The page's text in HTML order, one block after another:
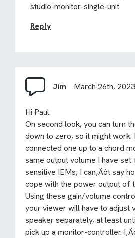
studio-monitor-single-unit
Reply
Jim March 26th, 2023
Hi Paul.
On second look, you can turn
down to zero, so it might work.
connected one up to a chord
same output volume I have
sensitive IEMs; I can‚Äôt say
cope with the power output of
Using these gain/volume
your viewer will have to adjust
speaker separately, at least
pick up a monitor-controller.